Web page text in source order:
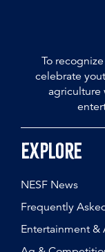
To
celebrate
agriculture
Explore
NESF News
Frequently
Entertainment &